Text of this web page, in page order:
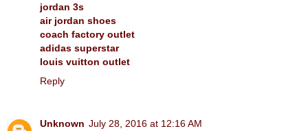
jordan 3s
air jordan shoes
coach factory outlet
adidas superstar
louis vuitton outlet
Reply
Unknown July 28, 2016 at 12:16 AM